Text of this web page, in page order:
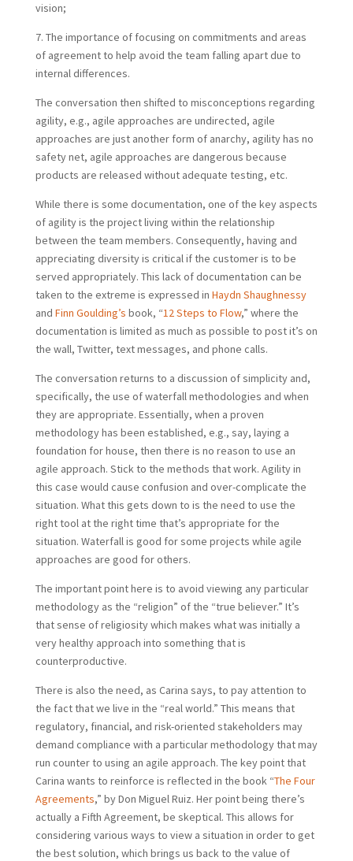
vision;
7. The importance of focusing on commitments and areas
of agreement to help avoid the team falling apart due to
internal differences.
The conversation then shifted to misconceptions regarding
agility, e.g., agile approaches are undirected, agile
approaches are just another form of anarchy, agility has no
safety net, agile approaches are dangerous because
products are released without adequate testing, etc.
While there is some documentation, one of the key aspects
of agility is the project living within the relationship
between the team members. Consequently, having and
appreciating diversity is critical if the customer is to be
served appropriately. This lack of documentation can be
taken to the extreme is expressed in Haydn Shaughnessy
and Finn Goulding’s book, “12 Steps to Flow,” where the
documentation is limited as much as possible to post it’s on
the wall, Twitter, text messages, and phone calls.
The conversation returns to a discussion of simplicity and,
specifically, the use of waterfall methodologies and when
they are appropriate. Essentially, when a proven
methodology has been established, e.g., say, laying a
foundation for house, then there is no reason to use an
agile approach. Stick to the methods that work. Agility in
this case would cause confusion and over-complicate the
situation. What this gets down to is the need to use the
right tool at the right time that’s appropriate for the
situation. Waterfall is good for some projects while agile
approaches are good for others.
The important point here is to avoid viewing any particular
methodology as the “religion” of the “true believer.” It’s
that sense of religiosity which makes what was initially a
very healthy approach into something that is
counterproductive.
There is also the need, as Carina says, to pay attention to
the fact that we live in the “real world.” This means that
regulatory, financial, and risk-oriented stakeholders may
demand compliance with a particular methodology that may
run counter to using an agile approach. The key point that
Carina wants to reinforce is reflected in the book “The Four
Agreements,” by Don Miguel Ruiz. Her point being there’s
actually a Fifth Agreement, be skeptical. This allows for
considering various ways to view a situation in order to get
the best solution, which brings us back to the value of